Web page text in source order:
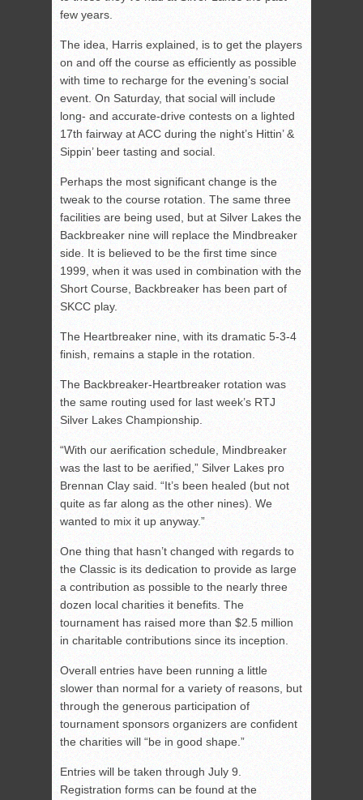
few years.
The idea, Harris explained, is to get the players
on and off the course as efficiently as possible
with time to recharge for the evening’s social
event. On Saturday, that social will include
long- and accurate-drive contests on a lighted
17th fairway at ACC during the night’s Hittin’ &
Sippin’ beer tasting and social.
Perhaps the most significant change is the
tweak to the course rotation. The same three
facilities are being used, but at Silver Lakes the
Backbreaker nine will replace the Mindbreaker
side. It is believed to be the first time since
1999, when it was used in combination with the
Short Course, Backbreaker has been part of
SKCC play.
The Heartbreaker nine, with its dramatic 5-3-4
finish, remains a staple in the rotation.
The Backbreaker-Heartbreaker rotation was
the same routing used for last week’s RTJ
Silver Lakes Championship.
“With our aerification schedule, Mindbreaker
was the last to be aerified,” Silver Lakes pro
Brennan Clay said. “It’s been healed (but not
quite as far along as the other nines). We
wanted to mix it up anyway.”
One thing that hasn’t changed with regards to
the Classic is its dedication to provide as large
a contribution as possible to the nearly three
dozen local charities it benefits. The
tournament has raised more than $2.5 million
in charitable contributions since its inception.
Overall entries have been running a little
slower than normal for a variety of reasons, but
through the generous participation of
tournament sponsors organizers are confident
the charities will “be in good shape.”
Entries will be taken through July 9.
Registration forms can be found at the